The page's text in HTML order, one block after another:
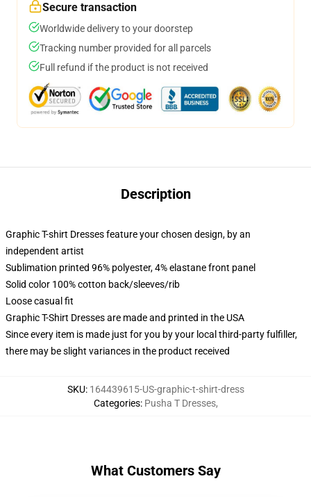
Secure transaction
Worldwide delivery to your doorstep
Tracking number provided for all parcels
Full refund if the product is not received
Description
Graphic T-shirt Dresses feature your chosen design, by an
independent artist
Sublimation printed 96% polyester, 4% elastane front panel
Solid color 100% cotton back/sleeves/rib
Loose casual fit
Graphic T-Shirt Dresses are made and printed in the USA
Since every item is made just for you by your local third-party fulfiller,
there may be slight variances in the product received
SKU: 164439615-US-graphic-t-shirt-dress
Categories: Pusha T Dresses,
What Customers Say